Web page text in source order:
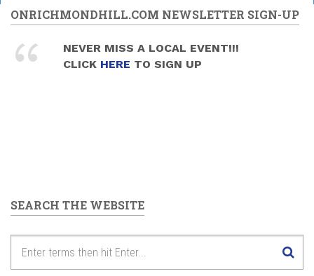
ONRICHMONDHILL.COM NEWSLETTER SIGN-UP
NEVER MISS A LOCAL EVENT!!!
CLICK HERE TO SIGN UP
SEARCH THE WEBSITE